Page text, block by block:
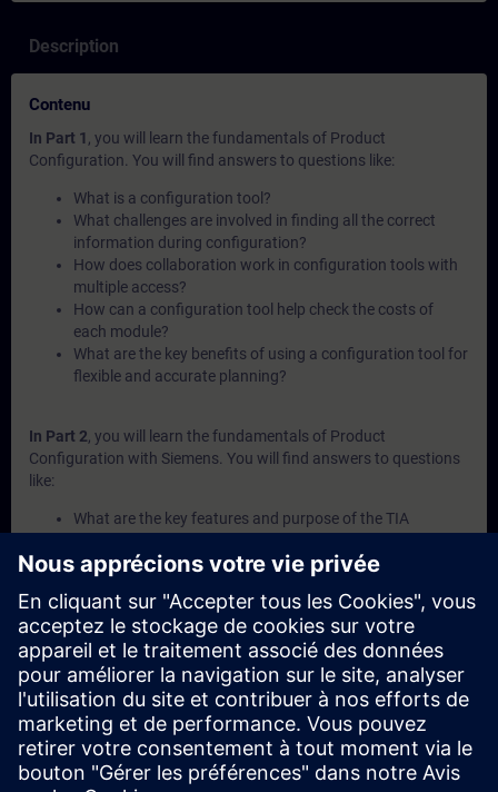
Description
Contenu
In Part 1 , you will learn the fundamentals of Product
Configuration. You will find answers to questions like:
What is a configuration tool?
What challenges are involved in finding all the correct
information during configuration?
How does collaboration work in configuration tools with
multiple access?
How can a configuration tool help check the costs of
each module?
What are the key benefits of using a configuration tool for
flexible and accurate planning?
In Part 2, you will learn the fundamentals of Product
Configuration with Siemens. You will find answers to questions
like:
What are the key features and purpose of the TIA
How does the software interface of the TIA Selection Tool
What is configuration management and how is it used in
the TIA Selection Tool?
What is the Sizer plug-in and when should it be used?
How can the TIA Selection Tool help explore purchase and
service options?
In Part 3, you will get a recap of the first two parts of the
fundamentals training for Product Configuration.